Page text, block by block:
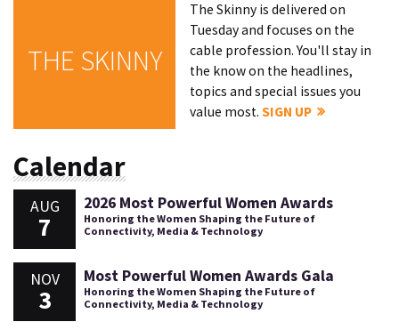
THE SKINNY
The Skinny is delivered on
Tuesday and focuses on the
cable profession. You'll stay in
the know on the headlines,
topics and special issues you
value most.SIGN UP
Calendar
AUG
7
2026 Most Powerful Women Awards
Honoring the Women Shaping the Future of
Connectivity, Media & Technology
NOV
3
Most Powerful Women Awards Gala
Honoring the Women Shaping the Future of
Connectivity, Media & Technology